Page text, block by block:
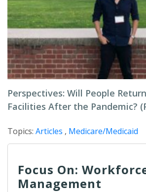
Perspectives: Will People
Facilities After the Pandemic?
Topics: Articles , Medicare/Medicaid
Focus On:
Management